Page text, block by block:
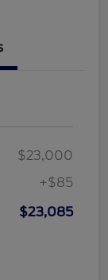
$23,000
+$85
$23,085